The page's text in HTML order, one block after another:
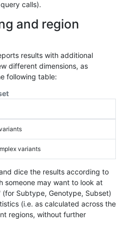
calls).
and region
results with additional
different dimensions, as
following table:
variants
dice the results according to
someone may want to look at
Subtype, Genotype, Subset)
(i.e. as calculated across the
regions, without further